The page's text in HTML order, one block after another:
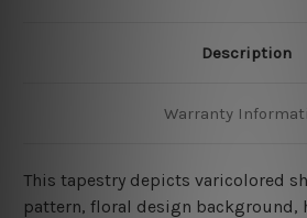
Description
Warranty
This tapestry depicts varicolored
pattern, floral design background,